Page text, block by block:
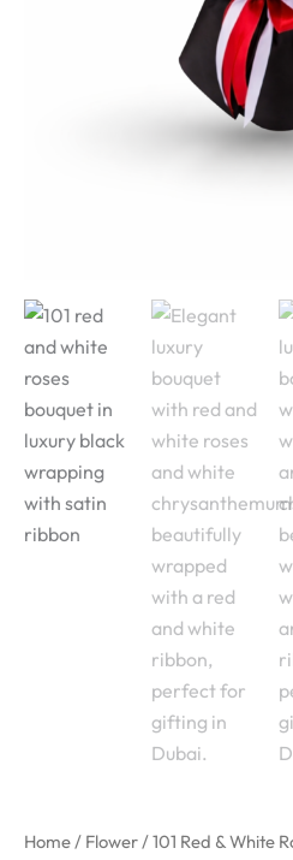
Home/ Flower/ 101 Red & White